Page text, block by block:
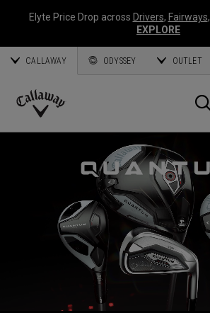
Elyte Price Drop across Drivers, Fairways,
EXPLORE
CALLAWAY ODYSSEY OUTLET
Callaway